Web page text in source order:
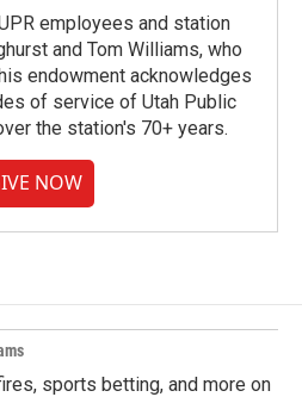
employees and station
and Tom Williams, who
endowment acknowledges
of service of Utah Public
the station's 70+ years.
NOW
sports betting, and more on